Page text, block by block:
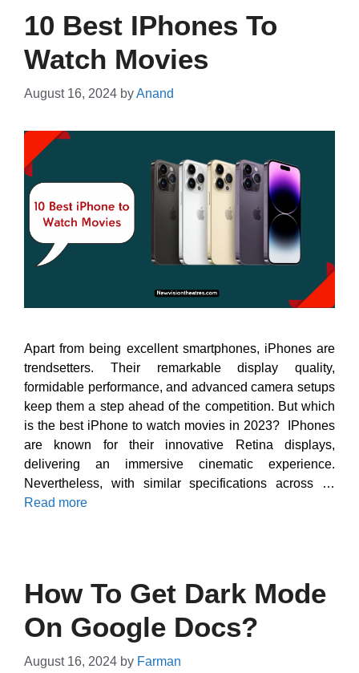
10 Best IPhones To
Watch Movies
August 16, 2024 byAnand
Apart from being excellent smartphones, iPhones are
trendsetters. Their remarkable display quality,
formidable performance, and advanced camera setups
keep them a step ahead of the competition. But which
is the best iPhone to watch movies in 2023? IPhones
are known for their innovative Retina displays,
delivering an immersive cinematic experience.
Nevertheless, with similar specifications across …
Read more
How To Get Dark Mode
On Google Docs?
August 16, 2024 by Farman